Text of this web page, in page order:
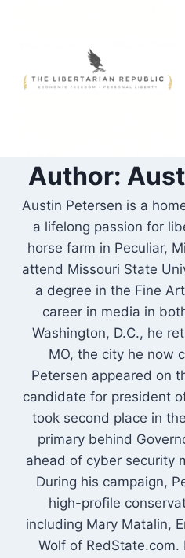
Author:
Austin Petersen is a
a lifelong passion for
horse farm in Peculiar,
attend Missouri State
a degree in the Fine
career in media in
Washington, D.C., he
MO, the city he now
Petersen appeared on
candidate for president
took second place in
primary behind
ahead of cyber security
During his campaign,
high-profile
including Mary Matalin,
Wolf of